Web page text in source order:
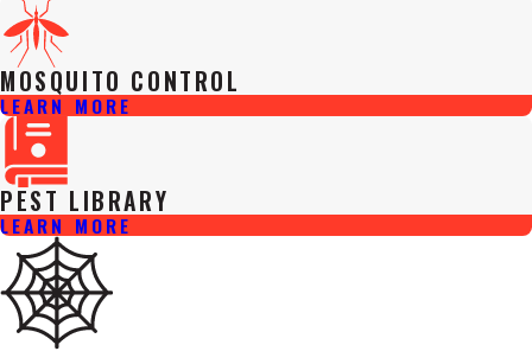
MOSQUITO CONTROL
LEARN MORE
PEST LIBRARY
LEARN MORE